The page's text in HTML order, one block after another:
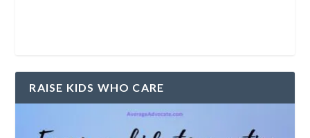
RAISE KIDS WHO CARE